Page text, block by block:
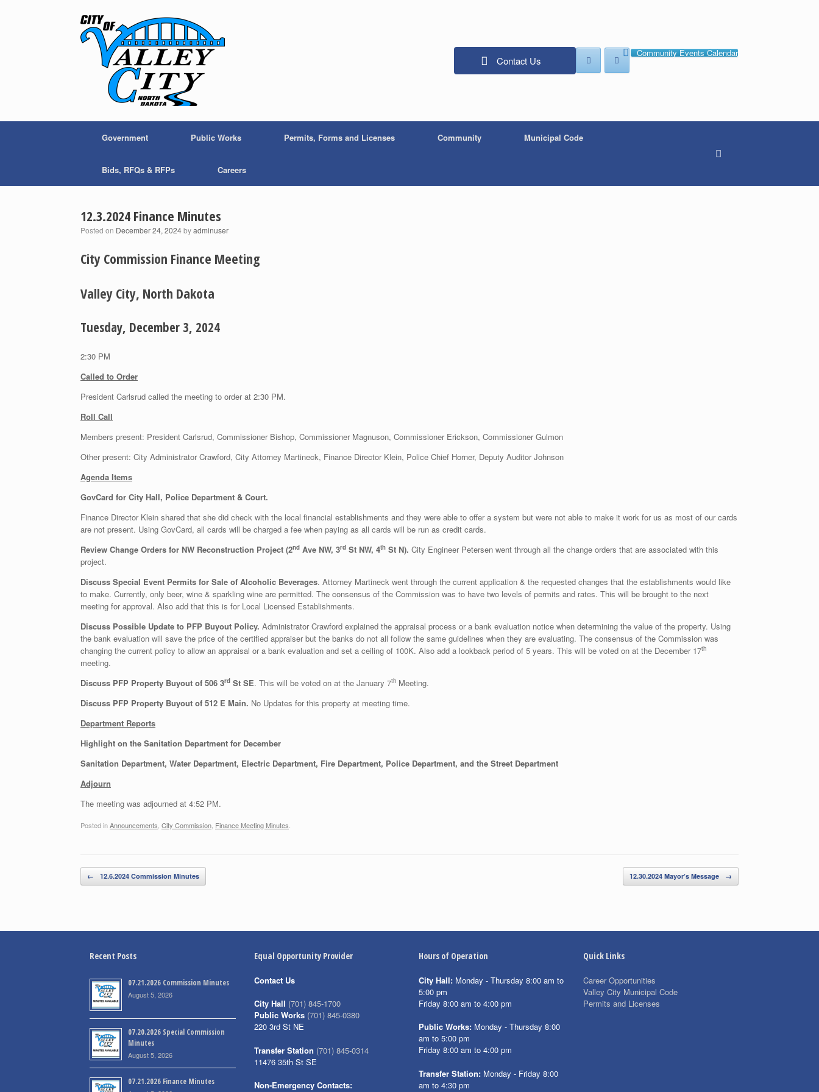
Contact Us
Community Events Calendar
Government Public Works Permits, Forms and Licenses Community Municipal Code
Bids, RFQs & RFPs Careers
12.3.2024 Finance Minutes
Posted on December 24, 2024byadminuser
City Commission Finance Meeting
Valley City, North Dakota
Tuesday, December 3, 2024
2:30 PM
Called to Order
President Carlsrud called the meeting to order at 2:30 PM.
Roll Call
Members present: President Carlsrud, Commissioner Bishop, Commissioner Magnuson, Commissioner Erickson, Commissioner Gulmon
Other present: City Administrator Crawford, City Attorney Martineck, Finance Director Klein, Police Chief Horner, Deputy Auditor Johnson
Agenda Items
GovCard for City Hall, Police Department & Court.
Finance Director Klein shared that she did check with the local financial establishments and they were able to offer a system but were not able to make it work for us as most of our cards
are not present. Using GovCard, all cards will be charged a fee when paying as all cards will be run as credit cards.
Review Change Orders for NW Reconstruction Project (2nd Ave NW, 3rd St NW, 4th St N). City Engineer Petersen went through all the change orders that are associated with this
project.
Discuss Special Event Permits for Sale of Alcoholic Beverages. Attorney Martineck went through the current application & the requested changes that the establishments would like
to make. Currently, only beer, wine & sparkling wine are permitted. The consensus of the Commission was to have two levels of permits and rates. This will be brought to the next
meeting for approval. Also add that this is for Local Licensed Establishments.
Discuss Possible Update to PFP Buyout Policy. Administrator Crawford explained the appraisal process or a bank evaluation notice when determining the value of the property. Using
the bank evaluation will save the price of the certified appraiser but the banks do not all follow the same guidelines when they are evaluating. The consensus of the Commission was
changing the current policy to allow an appraisal or a bank evaluation and set a ceiling of 100K. Also add a lookback period of 5 years. This will be voted on at the December 17th
meeting.
Discuss PFP Property Buyout of 506 3rd St SE. This will be voted on at the January 7th Meeting.
Discuss PFP Property Buyout of 512 E Main. No Updates for this property at meeting time.
Department Reports
Highlight on the Sanitation Department for December
Sanitation Department, Water Department, Electric Department, Fire Department, Police Department, and the Street Department
Adjourn
The meeting was adjourned at 4:52 PM.
Posted inAnnouncements City Commission Finance Meeting Minutes
Post navigation
← 12.6.2024 Commission Minutes 12.30.2024 Mayor’s Message →
Recent Posts
07.21.2026 Commission Minutes
August 5, 2026
07.20.2026 Special Commission
Minutes
August 5, 2026
07.21.2026 Finance Minutes
Equal Opportunity Provider
Contact Us
City Hall (701) 845-1700
Public Works (701) 845-0380
220 3rd St NE
Transfer Station (701) 845-0314
11476 35th St SE
Non-Emergency Contacts:
Hours of Operation
City Hall: Monday - Thursday 8:00 am to
5:00 pm
Friday 8:00 am to 4:00 pm
Public Works: Monday - Thursday 8:00
am to 5:00 pm
Friday 8:00 am to 4:00 pm
Transfer Station: Monday - Friday 8:00
am to 4:30 pm
Quick Links
Career Opportunities
Valley City Municipal Code
Permits and Licenses